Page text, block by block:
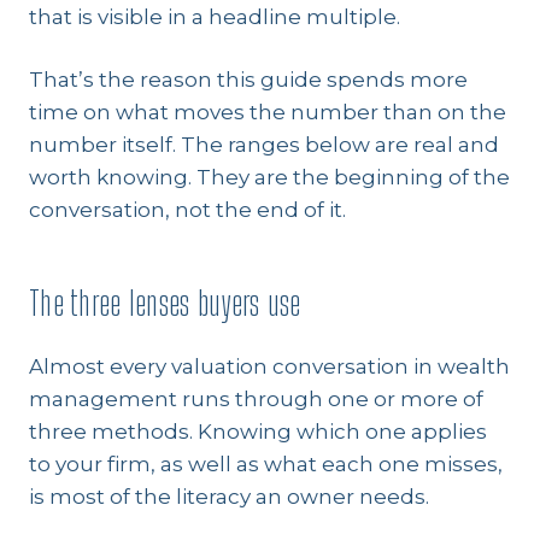
that is visible in a headline multiple.
That’s the reason this guide spends more
time on what moves the number than on the
number itself. The ranges below are real and
worth knowing. They are the beginning of the
conversation, not the end of it.
The three lenses buyers use
Almost every valuation conversation in wealth
management runs through one or more of
three methods. Knowing which one applies
to your firm, as well as what each one misses,
is most of the literacy an owner needs.